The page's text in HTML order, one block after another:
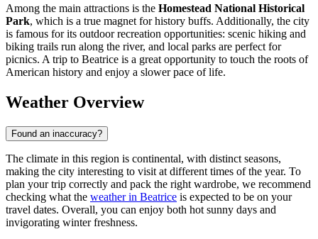
Among the main attractions is the Homestead National Historical
Park, which is a true magnet for history buffs. Additionally, the city
is famous for its outdoor recreation opportunities: scenic hiking and
biking trails run along the river, and local parks are perfect for
picnics. A trip to Beatrice is a great opportunity to touch the roots of
American history and enjoy a slower pace of life.
Weather Overview
Found an inaccuracy?
The climate in this region is continental, with distinct seasons,
making the city interesting to visit at different times of the year. To
plan your trip correctly and pack the right wardrobe, we recommend
checking what the weather in Beatrice is expected to be on your
travel dates. Overall, you can enjoy both hot sunny days and
invigorating winter freshness.